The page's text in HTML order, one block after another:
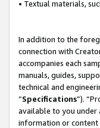
• Textual materials,
In addition to the
connection with
accompanies each
manuals, guides,
technical and
“Specifications”).
available to you under
information or content